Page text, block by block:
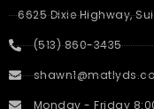
6625 Dixie Highway,
(513) 860-3435
Monday - Friday